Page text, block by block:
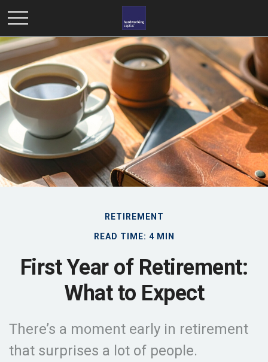
RETIREMENT
READ TIME: 4 MIN
First Year of Retirement:
What to Expect
There’s a moment early in retirement
that surprises a lot of people.